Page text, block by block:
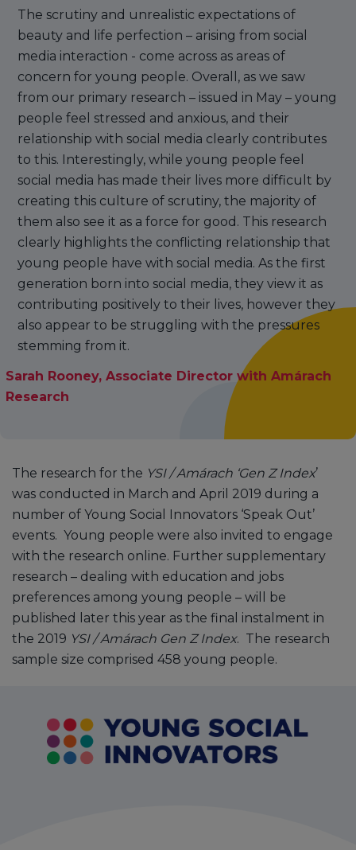
The scrutiny and unrealistic expectations of
beauty and life perfection – arising from social
media interaction - come across as areas of
concern for young people. Overall, as we saw
from our primary research – issued in May – young
people feel stressed and anxious, and their
relationship with social media clearly contributes
to this. Interestingly, while young people feel
social media has made their lives more difficult by
creating this culture of scrutiny, the majority of
them also see it as a force for good. This research
clearly highlights the conflicting relationship that
young people have with social media. As the first
generation born into social media, they view it as
contributing positively to their lives, however they
also appear to be struggling with the pressures
stemming from it.
Sarah Rooney, Associate Director with Amárach
Research
The research for the YSI / Amárach ‘Gen Z Index’
was conducted in March and April 2019 during a
number of Young Social Innovators ‘Speak Out’
events. Young people were also invited to engage
with the research online. Further supplementary
research – dealing with education and jobs
preferences among young people – will be
published later this year as the final instalment in
the 2019 YSI / Amárach Gen Z Index. The research
sample size comprised 458 young people.